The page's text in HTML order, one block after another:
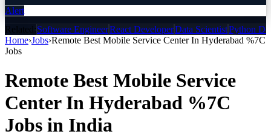
Alert
Related:Software EngineerReact DeveloperData ScientistPython
Home›Jobs›Remote Best Mobile Service Center In Hyderabad %7C
Jobs
Remote Best Mobile Service
Center In Hyderabad %7C
Jobs in India